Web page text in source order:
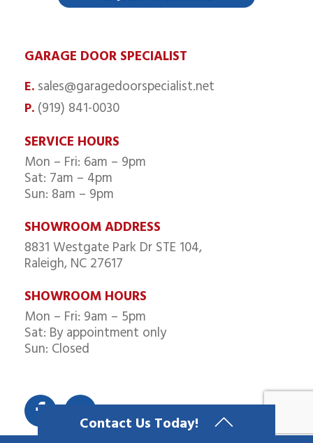
Contact Us Today!
GARAGE DOOR SPECIALIST
E. sales@garagedoorspecialist.net
P. (919) 841-0030
SERVICE HOURS
Mon – Fri: 6am – 9pm
Sat: 7am – 4pm
Sun: 8am – 9pm
SHOWROOM ADDRESS
8831 Westgate Park Dr STE 104,
Raleigh, NC 27617
SHOWROOM HOURS
Mon – Fri: 9am – 5pm
Sat: By appointment only
Sun: Closed